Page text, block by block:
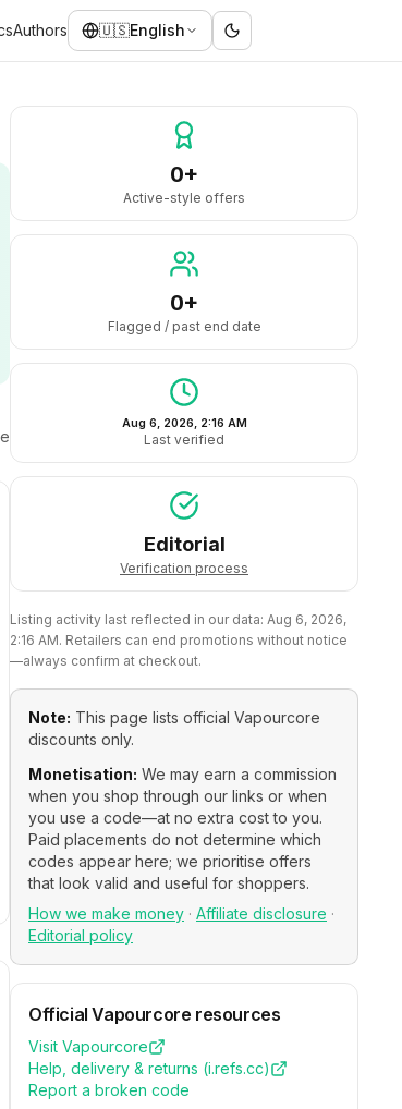
Authors 🇺🇸English
0+
Active-style offers
0+
Flagged / past end date
Aug 6, 2026, 2:16 AM
Last verified
Editorial
Verification process
Listing activity last reflected in our data: Aug 6, 2026,
2:16 AM. Retailers can end promotions without notice
—always confirm at checkout.
Note: This page lists official Vapourcore
discounts only.
Monetisation: We may earn a commission
when you shop through our links or when
you use a code—at no extra cost to you.
Paid placements do not determine which
codes appear here; we prioritise offers
that look valid and useful for shoppers.
How we make money · Affiliate disclosure ·
Editorial policy
OfficialVapourcore resources
Visit Vapourcore
Help, delivery & returns (i.refs.cc)
Report a broken code